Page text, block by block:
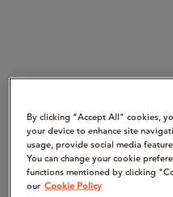
By clicking “Accept All" cookies,
your device to enhance site
usage, provide social media
You can change your cookie
functions mentioned by clicking
our Cookie Policy